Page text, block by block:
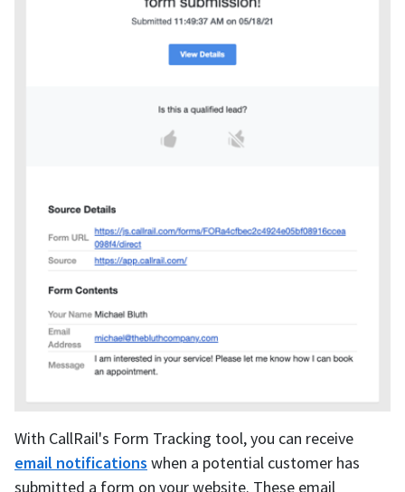
With CallRail's Form Tracking tool, you can receive
email notifications when a potential customer has
submitted a form on your website. These email